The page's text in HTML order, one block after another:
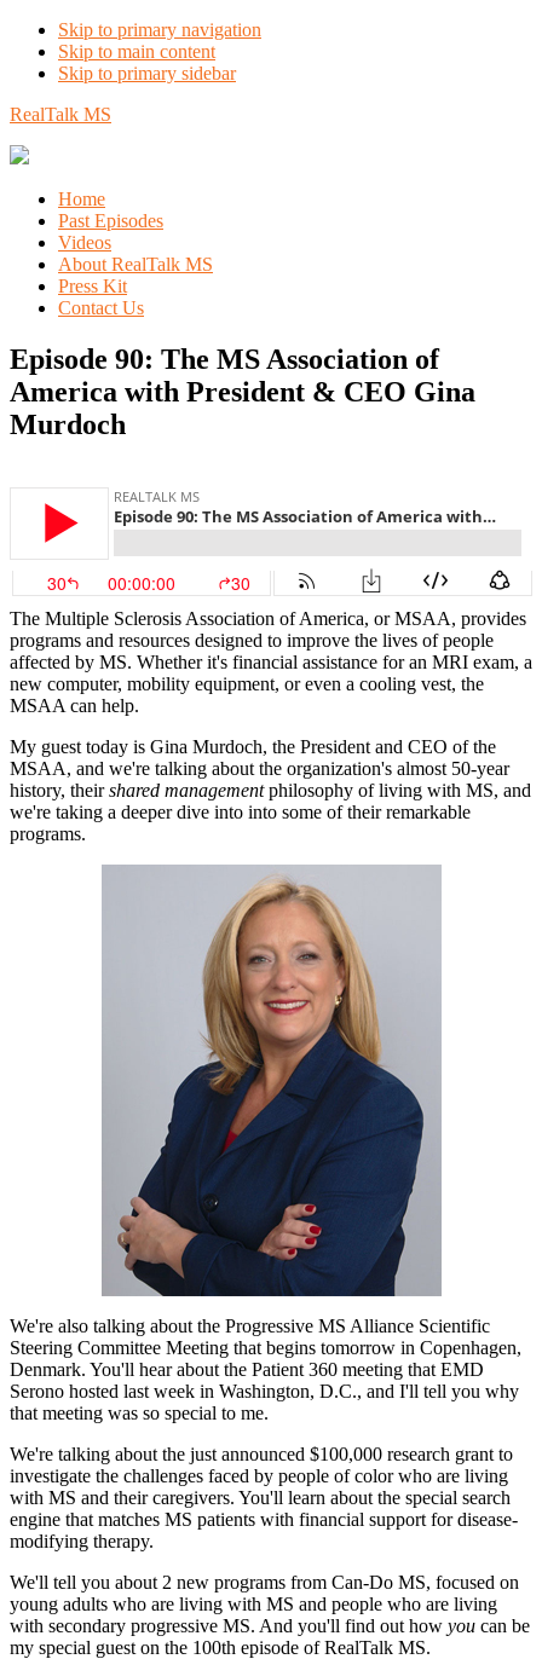
Skip to primary navigation
Skip to main content
Skip to primary sidebar
RealTalk MS
Home
Past Episodes
Videos
About RealTalk MS
Press Kit
Contact Us
Episode 90: The MS Association of
America with President & CEO Gina
Murdoch
The Multiple Sclerosis Association of America, or MSAA, provides
programs and resources designed to improve the lives of people
affected by MS. Whether it's financial assistance for an MRI exam, a
new computer, mobility equipment, or even a cooling vest, the
MSAA can help.
My guest today is Gina Murdoch, the President and CEO of the
MSAA, and we're talking about the organization's almost 50-year
history, theirshared managementphilosophy of living with MS, and
we're taking a deeper dive into into some of their remarkable
programs.
We're also talking about the Progressive MS Alliance Scientific
Steering Committee Meeting that begins tomorrow in Copenhagen,
Denmark. You'll hear about the Patient 360 meeting that EMD
Serono hosted last week in Washington, D.C., and I'll tell you why
that meeting was so special to me.
We're talking about the just announced $100,000 research grant to
investigate the challenges faced by people of color who are living
with MS and their caregivers. You'll learn about the special search
engine that matches MS patients with financial support for disease-
modifying therapy.
We'll tell you about 2 new programs from Can-Do MS, focused on
young adults who are living with MS and people who are living
with secondary progressive MS. And you'll find out how you can be
my special guest on the 100th episode of RealTalk MS.